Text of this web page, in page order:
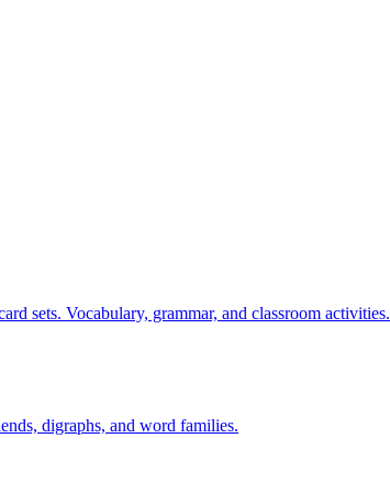
sets. Vocabulary, grammar, and classroom activities.
digraphs, and word families.